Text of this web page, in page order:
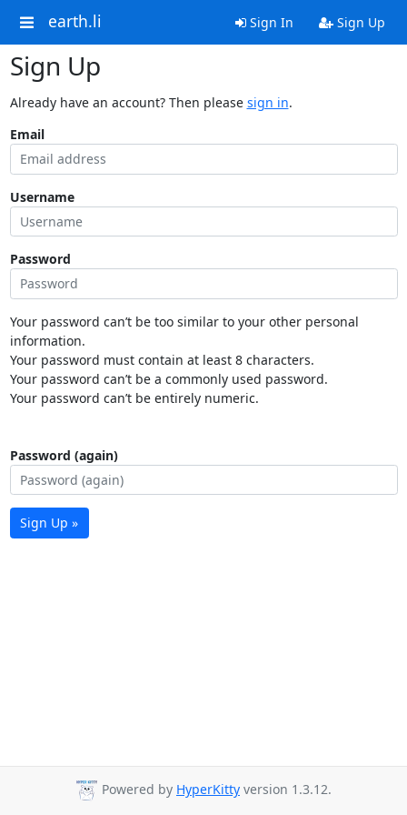
earth.li Sign In Sign Up
Sign Up
Already have an account? Then please sign in.
Email
Username
Password
Your password can’t be too similar to your other personal
information.
Your password must contain at least 8 characters.
Your password can’t be a commonly used password.
Your password can’t be entirely numeric.
Password (again)
Sign Up »
Powered by HyperKitty version 1.3.12.